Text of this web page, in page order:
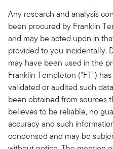
Any research and analysis
been procured by Franklin
and may be acted upon in
provided to you incidentally.
may have been used in the
Franklin Templeton ("FT")
validated or audited such
been obtained from sources
believes to be reliable, no
accuracy and such
condensed and may be